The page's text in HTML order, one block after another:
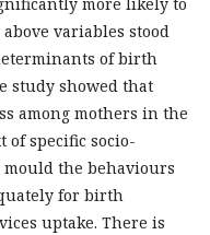
variables stood
of birth
study showed that
among mothers in the
of specific socio-
the behaviours
for birth
uptake. There is